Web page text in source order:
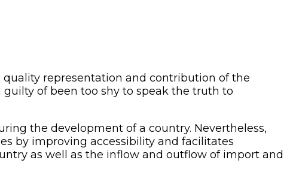
quality representation and contribution of the
of been too shy to speak the truth to
the development of a country. Nevertheless,
by improving accessibility and facilitates
as well as the inflow and outflow of import and